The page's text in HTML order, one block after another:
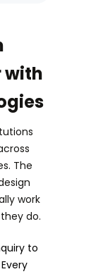
with
The
work
do.
to